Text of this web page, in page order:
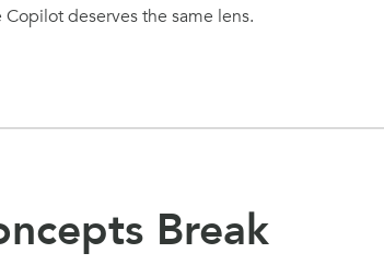
Copilot deserves the same lens.
Break